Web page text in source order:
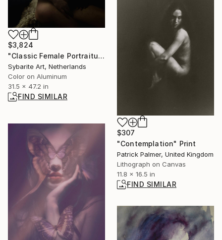
$3,824
"Classic Female Portraiture XXVI" Photograph
Sybarite Art, Netherlands
Color on Aluminum
31.5 x 47.2 in
FIND SIMILAR
$307
"Contemplation" Print
Patrick Palmer, United Kingdom
Lithograph on Canvas
11.8 x 16.5 in
FIND SIMILAR